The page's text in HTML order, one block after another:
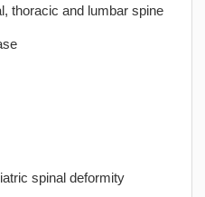
thoracic and lumbar spine
spinal deformity